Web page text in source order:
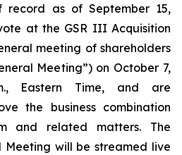
record as of September 15,
at the GSR III Acquisition
meeting of shareholders
Meeting”) on October 7,
Eastern Time, and are
the business combination
and related matters. The
Meeting will be streamed live